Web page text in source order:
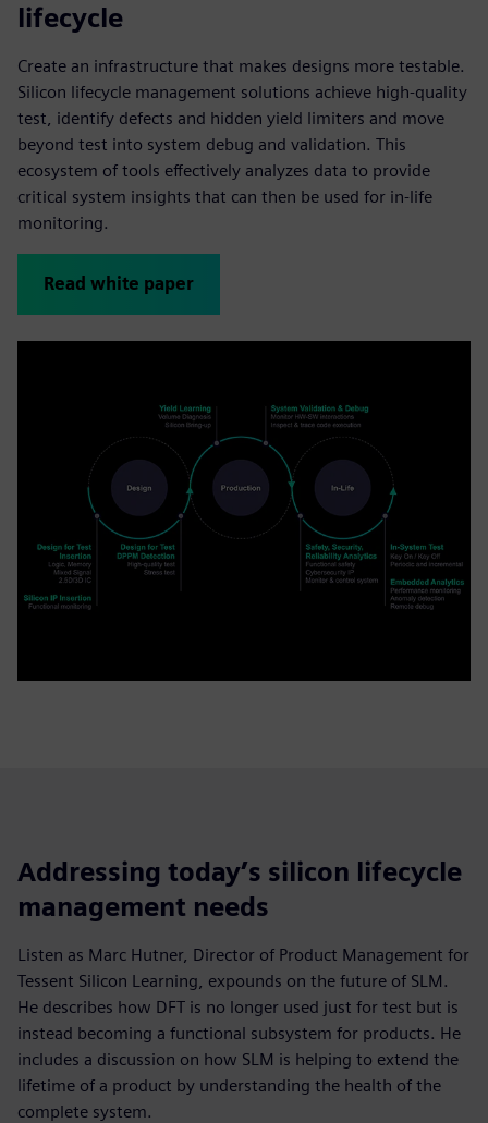
lifecycle
Create an infrastructure that makes designs more testable.
Silicon lifecycle management solutions achieve high-quality
test, identify defects and hidden yield limiters and move
beyond test into system debug and validation. This
ecosystem of tools effectively analyzes data to provide
critical system insights that can then be used for in-life
monitoring.
Read white paper
Addressing today’s silicon lifecycle
management needs
Listen as Marc Hutner, Director of Product Management for
Tessent Silicon Learning, expounds on the future of SLM.
He describes how DFT is no longer used just for test but is
instead becoming a functional subsystem for products. He
includes a discussion on how SLM is helping to extend the
lifetime of a product by understanding the health of the
complete system.